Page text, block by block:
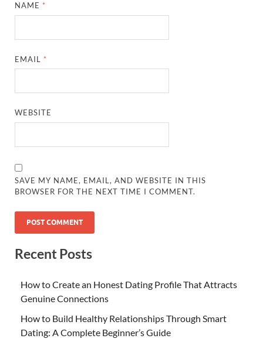
NAME *
EMAIL *
WEBSITE
SAVE MY NAME, EMAIL, AND WEBSITE IN THIS
BROWSER FOR THE NEXT TIME I COMMENT.
Recent Posts
How to Create an Honest Dating Profile That Attracts
Genuine Connections
How to Build Healthy Relationships Through Smart
Dating: A Complete Beginner’s Guide